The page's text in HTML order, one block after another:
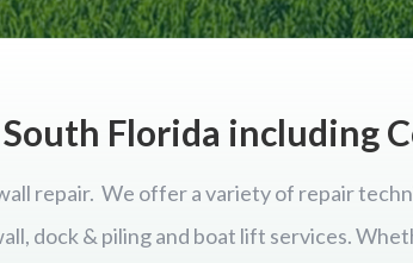
Florida including
repair. We offer a variety of repair
dock & piling and boat lift services.